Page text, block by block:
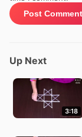
Up Next
3:18